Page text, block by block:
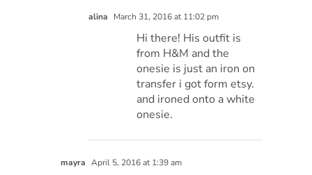
alina March 31, 2016 at 11:02 pm
Hi there! His outfit is
from H&M and the
onesie is just an iron on
transfer i got form etsy.
and ironed onto a white
onesie.
mayra April 5, 2016 at 1:39 am